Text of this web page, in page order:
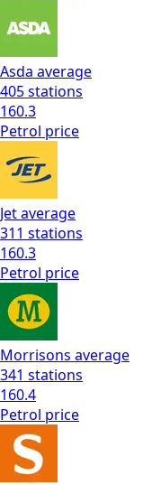
Asda average
405stations
160.3
Petrol price
Jetaverage
311 stations
160.3
Petrol price
Morrisons average
341 stations
160.4
Petrol price